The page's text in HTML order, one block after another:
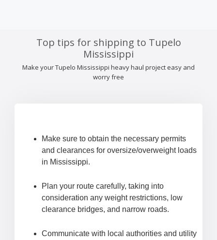
Top tips for shipping to Tupelo
Mississippi
Make your Tupelo Mississippi heavy haul project easy and
worry free
Make sure to obtain the necessary permits
and clearances for oversize/overweight loads
in Mississippi.
Plan your route carefully, taking into
consideration any weight restrictions, low
clearance bridges, and narrow roads.
Communicate with local authorities and utility